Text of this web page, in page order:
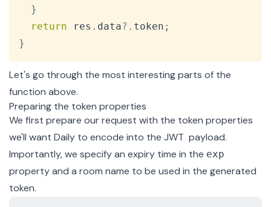
}
return res . data?. token ;
}
Let's go through the most interesting parts of the
function above.
Preparing the token properties
We first prepare our request with the token properties
we'll want Daily to encode into the JWT payload.
Importantly, we specify an expiry time in the exp
property and a room name to be used in the generated
token.